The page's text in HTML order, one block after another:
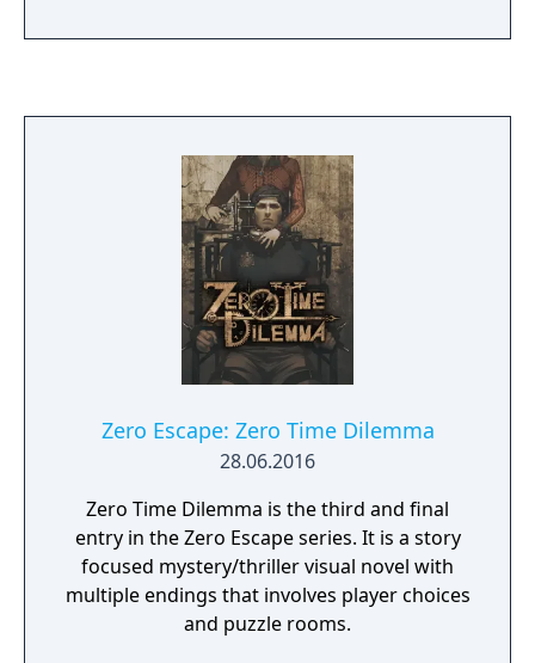
each with different strengths and
story, talking to their Servant in their room,
and gathering clues to the identity of the
enemy Servant. At the end of each day, they
enter the Arena, a dungeon in which they
can battle monsters to gain experience
points and strengthen their Servant. The
game's turn-based battle system is
comparable to rock-paper-scissors --
"Attack" overpowers "Break", Break
overpowers "Guard", and Guard overpowers
Attack. During battle, both the player and
the opponent line up six such moves at the
beginning of each turn.
Zero Escape: Zero Time Dilemma
28.06.2016
Zero Time Dilemma is the third and final
entry in the Zero Escape series. It is a story
focused mystery/thriller visual novel with
multiple endings that involves player choices
and puzzle rooms.